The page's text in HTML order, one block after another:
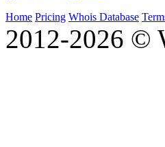
Home Pricing Whois Database
2012-2026 ©